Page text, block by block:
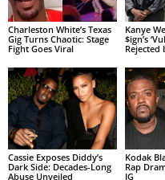
Charleston White’s Texas
Gig Turns Chaotic: Stage
Fight Goes Viral
Kanye
$ign’s
Rejected
Cassie Exposes Diddy’s
Dark Side: Decades-Long
Abuse Unveiled
Kodak
Rap
IG